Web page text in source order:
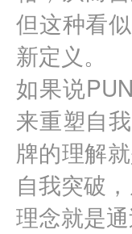
但这种看
新定义。
如果说
来重塑自
牌的理解
自我突破
理念就是